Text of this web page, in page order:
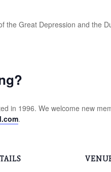
the Great Depression and the
in 1996. We welcome new
.